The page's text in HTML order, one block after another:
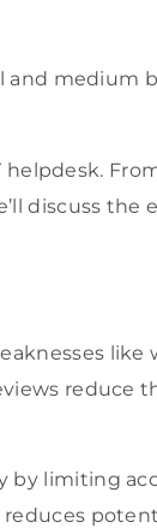
and medium
discuss the
like
reduce
by limiting